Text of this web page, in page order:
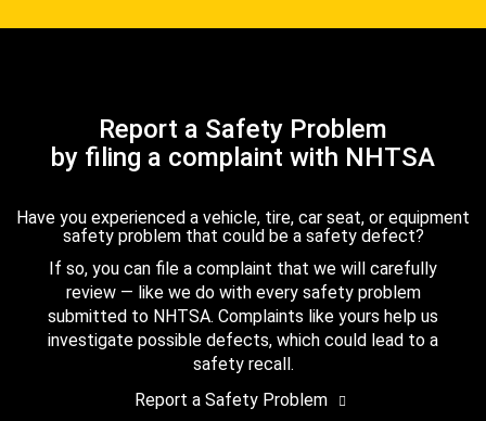
Report a Safety Problem
by filing a complaint with NHTSA
Have you experienced a vehicle, tire, car seat, or equipment
safety problem that could be a safety defect?
If so, you can file a complaint that we will carefully
review — like we do with every safety problem
submitted to NHTSA. Complaints like yours help us
investigate possible defects, which could lead to a
safety recall.
Report a Safety Problem